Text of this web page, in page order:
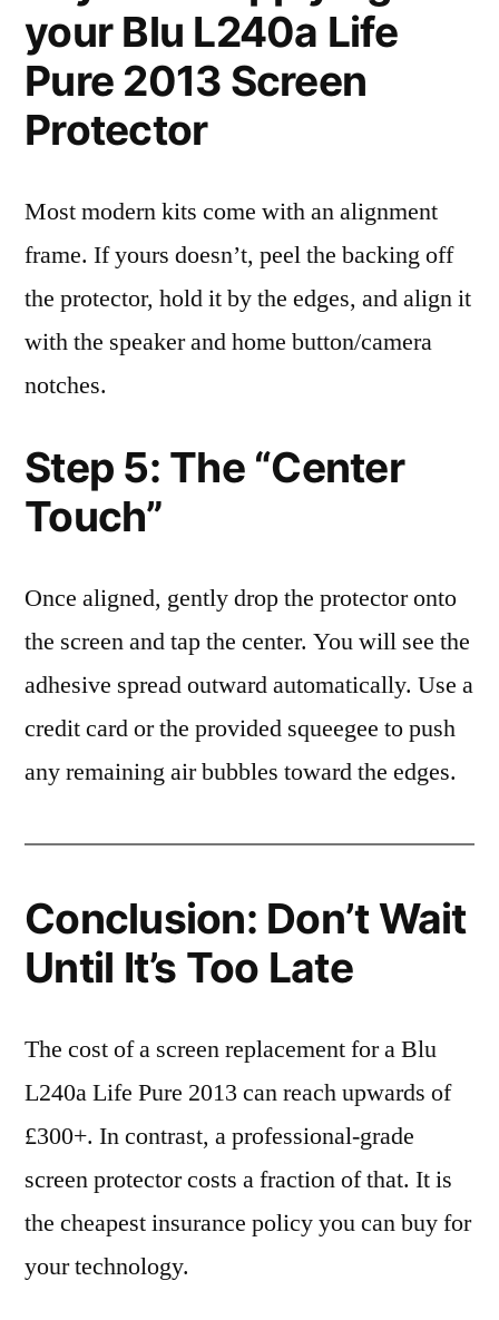
your Blu L240a Life
Pure 2013 Screen
Protector
Most modern kits come with an alignment
frame. If yours doesn’t, peel the backing off
the protector, hold it by the edges, and align it
with the speaker and home button/camera
notches.
Step 5: The “Center
Touch”
Once aligned, gently drop the protector onto
the screen and tap the center. You will see the
adhesive spread outward automatically. Use a
credit card or the provided squeegee to push
any remaining air bubbles toward the edges.
Conclusion: Don’t Wait
Until It’s Too Late
The cost of a screen replacement for a Blu
L240a Life Pure 2013 can reach upwards of
£300+. In contrast, a professional-grade
screen protector costs a fraction of that. It is
the cheapest insurance policy you can buy for
your technology.